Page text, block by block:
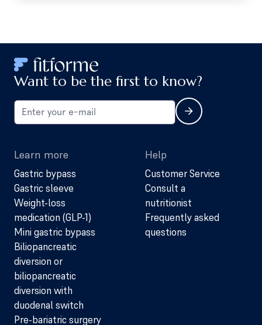
Want to be the first to know?
Learn more
Gastric bypass
Gastric sleeve
Weight-loss
medication (GLP-1)
Mini gastric bypass
Biliopancreatic
diversion or
biliopancreatic
diversion with
duodenal switch
Pre-bariatric surgery
Help
Customer Service
Consult a
nutritionist
Frequently asked
questions